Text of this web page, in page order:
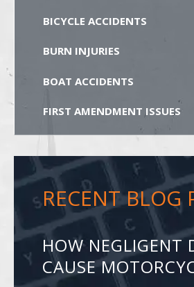
BICYCLE ACCIDENTS
BURN INJURIES
BOAT ACCIDENTS
FIRST AMENDMENT ISSUES
RECENT BLOG
HOW NEGLIGENT
CAUSE